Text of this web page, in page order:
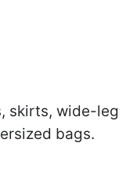
skirts, wide-leg
bags.